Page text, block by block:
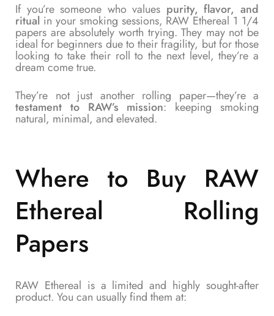
If you’re someone who values purity, flavor, and
ritual in your smoking sessions, RAW Ethereal 1 1/4
papers are absolutely worth trying. They may not be
ideal for beginners due to their fragility, but for those
looking to take their roll to the next level, they’re a
dream come true.
They’re not just another rolling paper—they’re a
testament to RAW’s mission: keeping smoking
natural, minimal, and elevated.
Where to Buy RAW
Ethereal Rolling
Papers
RAW Ethereal is a limited and highly sought-after
product. You can usually find them at: